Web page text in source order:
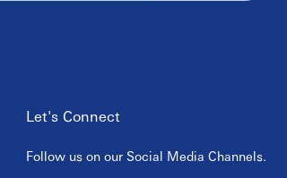
Let's Connect
Follow us on our Social Media Channels.